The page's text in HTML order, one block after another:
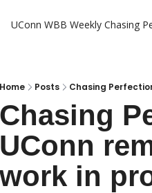
UConn WBB Weekly Chasing
Home Posts Chasing
Chasing
UConn
work in